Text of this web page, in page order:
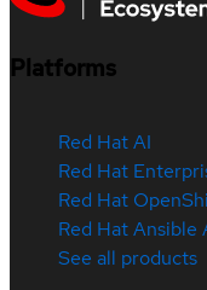
Platforms
Red Hat AI
Red Hat
Red Hat
Red Hat
See all products